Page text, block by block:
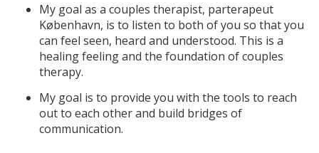
My goal as a couples therapist, parterapeut
København, is to listen to both of you so that you
can feel seen, heard and understood. This is a
healing feeling and the foundation of couples
therapy.
My goal is to provide you with the tools to reach
out to each other and build bridges of
communication.